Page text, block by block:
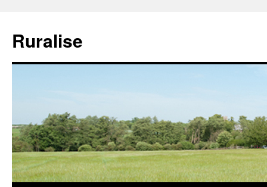
Ruralise